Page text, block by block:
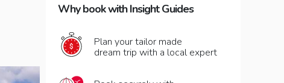
Why book with Insight Guides
Plan your tailor made
dream trip with a local expert